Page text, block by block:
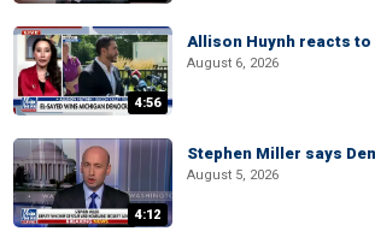
4:56
Allison Huynh reacts to
August 6, 2026
4:12
Stephen Miller says
August 5, 2026